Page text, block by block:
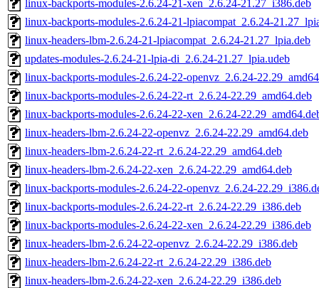
linux-backports-modules-2.6.24-21-xen_2.6.24-21.27_i386.deb
linux-backports-modules-2.6.24-21-lpiacompat_2.6.24-
linux-headers-lbm-2.6.24-21-lpiacompat_2.6.24-21.27_lpia.deb
updates-modules-2.6.24-21-lpia-di_2.6.24-21.27_lpia.udeb
linux-backports-modules-2.6.24-22-openvz_2.6.24-
linux-backports-modules-2.6.24-22-rt_2.6.24-22.29_amd64.deb
linux-backports-modules-2.6.24-22-xen_2.6.24-
linux-headers-lbm-2.6.24-22-openvz_2.6.24-22.29_amd64.deb
linux-headers-lbm-2.6.24-22-rt_2.6.24-22.29_amd64.deb
linux-headers-lbm-2.6.24-22-xen_2.6.24-22.29_amd64.deb
linux-backports-modules-2.6.24-22-openvz_2.6.24-
linux-backports-modules-2.6.24-22-rt_2.6.24-22.29_i386.deb
linux-backports-modules-2.6.24-22-xen_2.6.24-22.29_i386.deb
linux-headers-lbm-2.6.24-22-openvz_2.6.24-22.29_i386.deb
linux-headers-lbm-2.6.24-22-rt_2.6.24-22.29_i386.deb
linux-headers-lbm-2.6.24-22-xen_2.6.24-22.29_i386.deb